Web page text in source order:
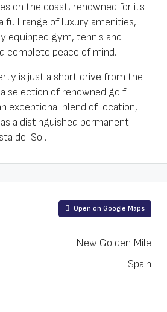
on the coast, renowned for its
full range of luxury amenities,
equipped gym, tennis and
complete peace of mind.
is just a short drive from the
selection of renowned golf
exceptional blend of location,
a distinguished permanent
del Sol.
Open on Google Maps
New Golden Mile
Spain